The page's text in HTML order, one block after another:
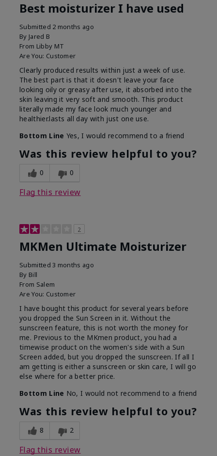
Best moisturizer I have used
Submitted 2 months ago
By Jared B
From Libby MT
Are You: Customer
Clearly produced results within just a week of use.
The best part is that it doesn't leave your face
looking oily or greasy after use, it absorbed into the
skin leaving it very soft and smooth. This product
literally made my face look much younger and
healthier.lasts all day with just one use.
Bottom Line Yes, I would recommend to a friend
Was this review helpful to you?
0 0
Flag this review
2
MKMen Ultimate Moisturizer
Submitted3 months ago
By Bill
From Salem
Are You: Customer
I have bought this product for several years before
you dropped the Sun Screen in it. Without the
sunscreen feature, this is not worth the money for
me. Previous to the MKmen product, you had a
timewise product on the women's side with a Sun
Screen added, but you dropped the sunscreen. If all I
am getting is either a sunscreen or skin care, I will go
else where for a better price.
Bottom Line No, I would not recommend to a friend
Was this review helpful to you?
8 2
Flag this review